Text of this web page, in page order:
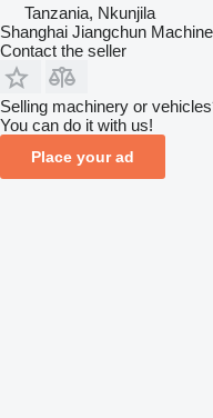
Tanzania, Nkunjila
Shanghai Jiangchun
Contact the seller
Selling machinery or
You can do it with us!
Place your ad